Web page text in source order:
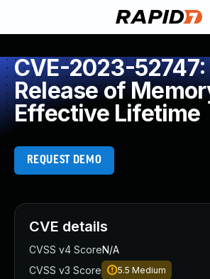
CVE-2023-
Release of
Effective Lifetime
REQUEST DEMO
CVE details
CVSS v4 ScoreN/A
CVSS v3 Score
5.5 Medium